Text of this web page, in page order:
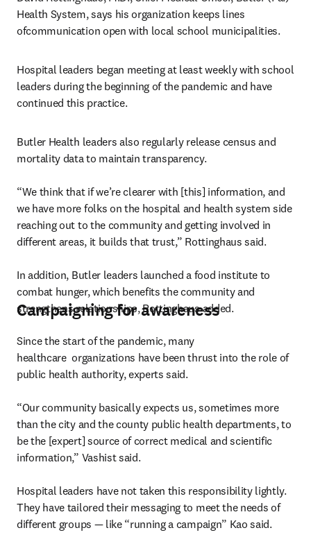
Health System, says his organization keeps lines
ofcommunication open with local school municipalities.
Hospital leaders began meeting at least weekly with school
leaders during the beginning of the pandemic and have
continued this practice.
Butler Health leaders also regularly release census and
mortality data to maintain transparency.
“We think that if we’re clearer with [this] information, and
we have more folks on the hospital and health system side
reaching out to the community and getting involved in
different areas, it builds that trust,” Rottinghaus said.
In addition, Butler leaders launched a food institute to
combat hunger, which benefits the community and
strengthens relationships, Rottinghaus added.
Campaigning for awareness
Since the start of the pandemic, many
healthcare  organizations have been thrust into the role of
public health authority, experts said.
“Our community basically expects us, sometimes more
than the city and the county public health departments, to
be the [expert] source of correct medical and scientific
information,” Vashist said.
Hospital leaders have not taken this responsibility lightly.
They have tailored their messaging to meet the needs of
different groups — like “running a campaign” Kao said.